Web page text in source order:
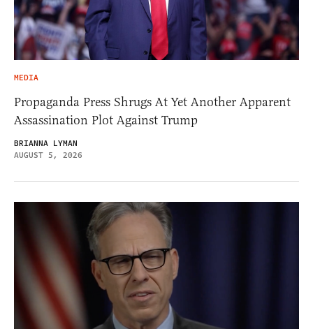
MEDIA
Propaganda Press Shrugs At Yet Another Apparent
Assassination Plot Against Trump
BRIANNA LYMAN
AUGUST 5, 2026